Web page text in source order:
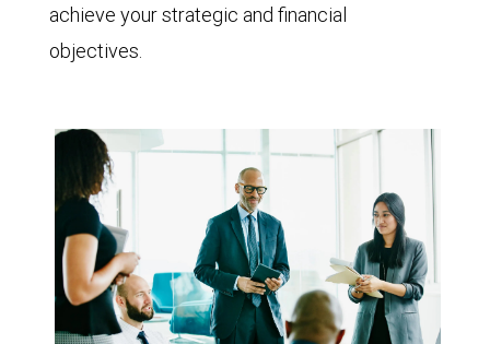
achieve your strategic and financial
objectives.